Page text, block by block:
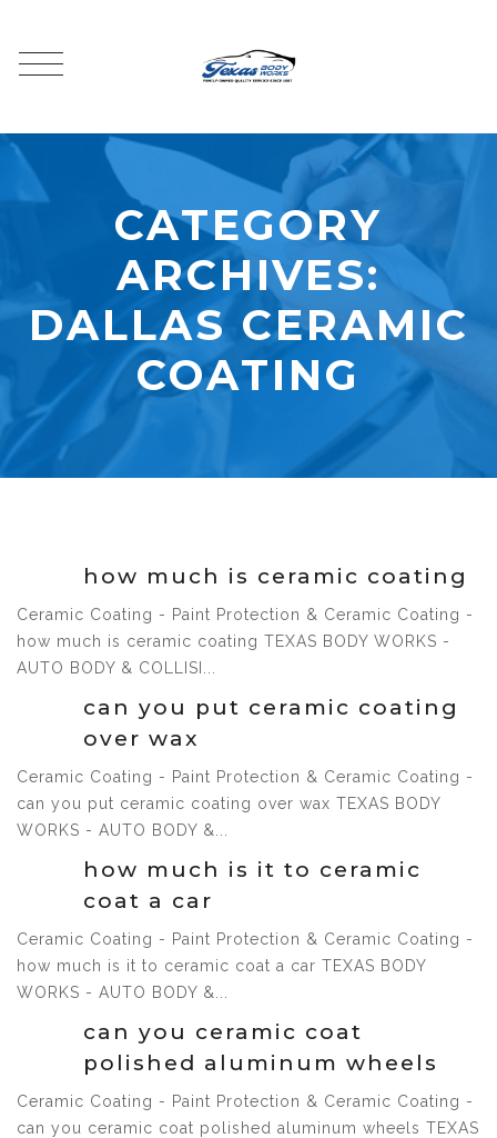
CATEGORY
ARCHIVES:
DALLAS CERAMIC
COATING
how much is ceramic coating
Ceramic Coating - Paint Protection & Ceramic Coating -
how much is ceramic coating TEXAS BODY WORKS -
AUTO BODY & COLLISI...
1 Jul, 2021
can you put ceramic coating
over wax
Ceramic Coating - Paint Protection & Ceramic Coating -
can you put ceramic coating over wax TEXAS BODY
WORKS - AUTO BODY &...
1 Jul, 2021
how much is it to ceramic
coat a car
Ceramic Coating - Paint Protection & Ceramic Coating -
how much is it to ceramic coat a car TEXAS BODY
WORKS - AUTO BODY &...
1 Jul, 2021
can you ceramic coat
polished aluminum wheels
Ceramic Coating - Paint Protection & Ceramic Coating -
can you ceramic coat polished aluminum wheels TEXAS